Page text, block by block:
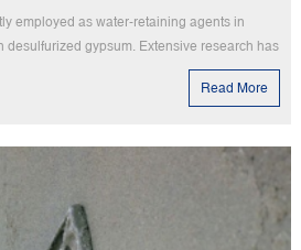
employed as water-retaining agents in
desulfurized gypsum. Extensive research has
the presence of a water-retaining agent
of gypsum and the performance of the anti-
Read More